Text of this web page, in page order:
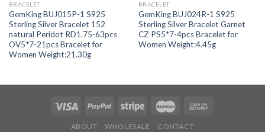
BRACELET
GemKing BUJ015P-1 S925
Sterling Silver Bracelet 152
natural Peridot RD1.75-63pcs
OV5*7-21pcs Bracelet for
Women Weight:21.30g
BRACELET
GemKing BUJ024R-1 S925
Sterling Silver Bracelet Garnet
CZ PS5*7-4pcs Bracelet for
Women Weight:4.45g
ABOUT WHOLESALE CONTACT